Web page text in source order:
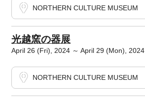
NORTHERN CULTURE MUSEUM
光越窯の器展
April 26 (Fri), 2024 ～ April 29 (Mon), 2024
NORTHERN CULTURE MUSEUM